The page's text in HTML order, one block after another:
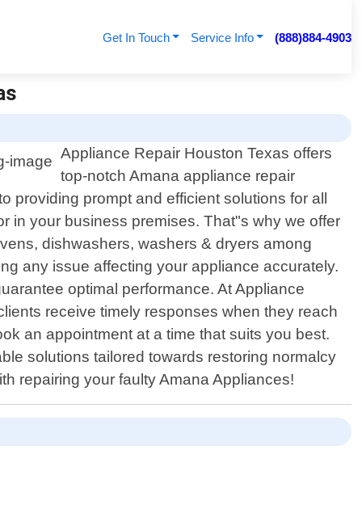
Get In Touch Service Info (888)884-4903
Appliance Repair Houston Texas offers
top-notch Amana appliance repair
prompt and efficient solutions for all
in your business premises. That"s why we offer
dishwashers, washers & dryers among
any issue affecting your appliance accurately.
optimal performance. At Appliance
receive timely responses when they reach
an appointment at a time that suits you best.
solutions tailored towards restoring normalcy
repairing your faulty Amana Appliances!